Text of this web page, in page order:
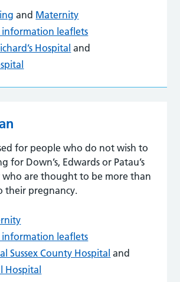
and Maternity
information leaflets
Hospital and
for people who do not wish to
for Down’s, Edwards or Patau’s
who are thought to be more than
their pregnancy.
information leaflets
Sussex County Hospital and
Hospital